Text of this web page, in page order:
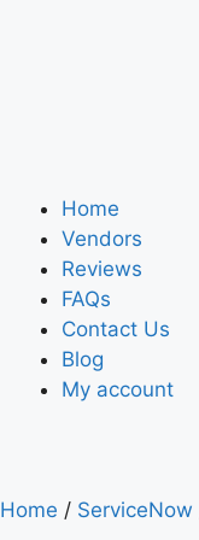
Home
Vendors
Reviews
FAQs
Contact Us
Blog
My account
Home / ServiceNow